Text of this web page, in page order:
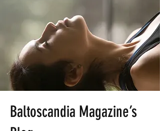
Baltoscandia Magazine’s